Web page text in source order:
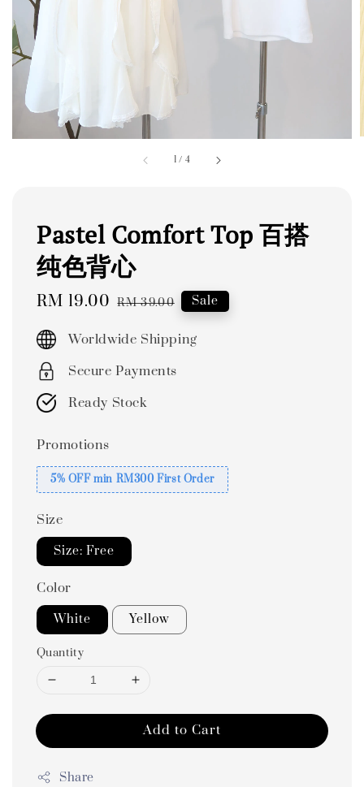
1 / 4
Pastel Comfort Top 百搭
纯色背心
Sale
RM 19.00 Regular
RM 39.00 Sale
Worldwide Shipping
Secure Payments
Ready Stock
Promotions
5% OFF min RM300 First Order
Size
Size: Free
Color
White Yellow
Quantity
Add to Cart
Share